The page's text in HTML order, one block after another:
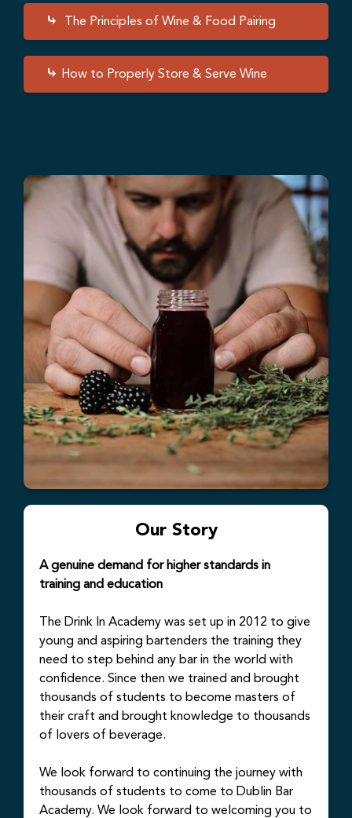
The Principles of Wine & Food Pairing
How to Properly Store & Serve Wine
Our Story
A genuine demand for higher standards in
training and education
The Drink In Academy was set up in 2012 to give
young and aspiring bartenders the training they
need to step behind any bar in the world with
confidence. Since then we trained and brought
thousands of students to become masters of
their craft and brought knowledge to thousands
of lovers of beverage.
We look forward to continuing the journey with
thousands of students to come to Dublin Bar
Academy. We look forward to welcoming you to